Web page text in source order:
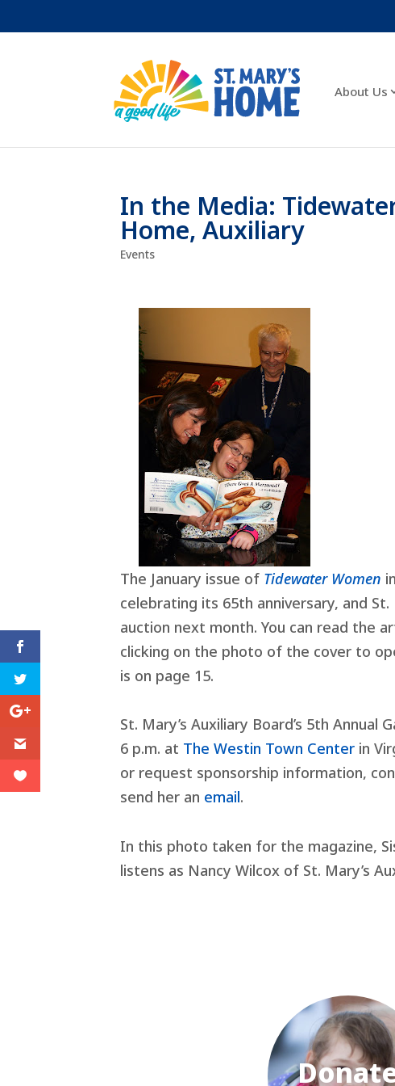
About Us
In the Media:
Home, Auxiliary
Events
The January issue of Tidewater Women
celebrating its 65th anniversary, and
auction next month. You can read the
clicking on the photo of the cover to
is on page 15.
St. Mary’s Auxiliary Board’s 5th
6 p.m. at The Westin Town Center in
or request sponsorship information,
send her an email.
In this photo taken for the magazine,
listens as Nancy Wilcox of St. Mary’s